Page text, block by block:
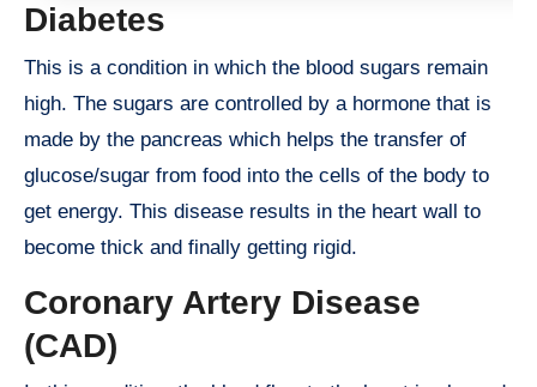
Diabetes
This is a condition in which the blood sugars remain
high. The sugars are controlled by a hormone that is
made by the pancreas which helps the transfer of
glucose/sugar from food into the cells of the body to
get energy. This disease results in the heart wall to
become thick and finally getting rigid.
Coronary Artery Disease
(CAD)